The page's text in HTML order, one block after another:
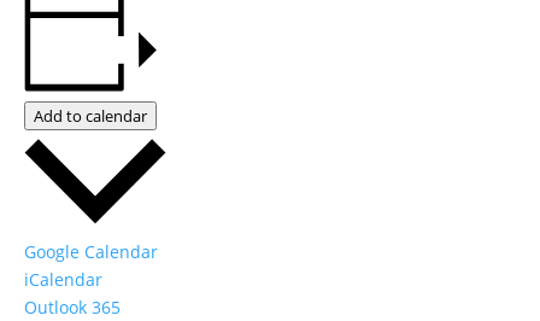
Add to calendar
Google Calendar
iCalendar
Outlook 365